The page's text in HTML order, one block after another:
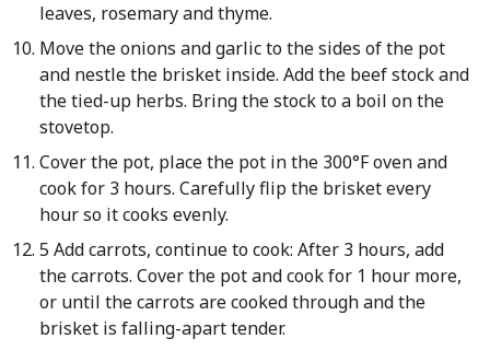
leaves, rosemary and thyme.
Move the onions and garlic to the sides of the pot
and nestle the brisket inside. Add the beef stock and
the tied-up herbs. Bring the stock to a boil on the
stovetop.
Cover the pot, place the pot in the 300°F oven and
cook for 3 hours. Carefully flip the brisket every
hour so it cooks evenly.
5 Add carrots, continue to cook: After 3 hours, add
the carrots. Cover the pot and cook for 1 hour more,
or until the carrots are cooked through and the
brisket is falling-apart tender.